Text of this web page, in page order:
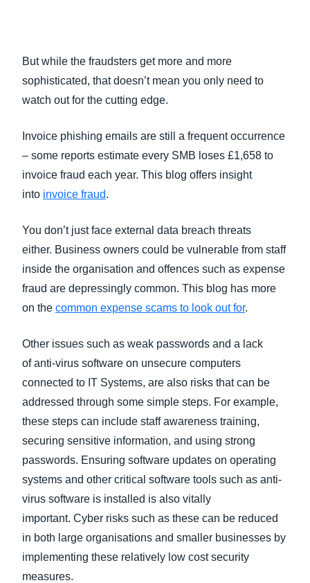
But while the fraudsters get more and more
sophisticated, that doesn’t mean you only need to
watch out for the cutting edge.
Invoice phishing emails are still a frequent occurrence
– some reports estimate every SMB loses £1,658 to
invoice fraud each year. This blog offers insight
into invoice fraud.
You don’t just face external data breach threats
either. Business owners could be vulnerable from staff
inside the organisation and offences such as expense
fraud are depressingly common. This blog has more
on the common expense scams to look out for.
Other issues such as weak passwords and a lack
of anti-virus software on unsecure computers
connected to IT Systems, are also risks that can be
addressed through some simple steps. For example,
these steps can include staff awareness training,
securing sensitive information, and using strong
passwords. Ensuring software updates on operating
systems and other critical software tools such as anti-
virus software is installed is also vitally
important. Cyber risks such as these can be reduced
in both large organisations and smaller businesses by
implementing these relatively low cost security
measures.